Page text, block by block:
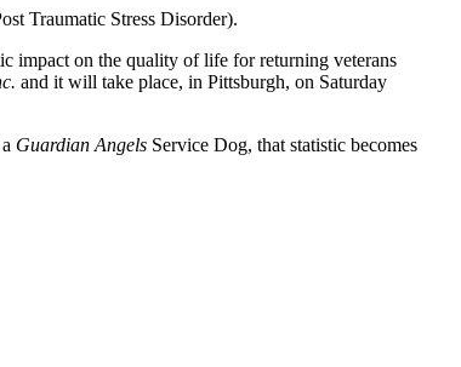
Traumatic Stress Disorder).
impact on the quality of life for returning veterans
and it will take place, in Pittsburgh, on Saturday
Guardian Angels Service Dog, that statistic becomes